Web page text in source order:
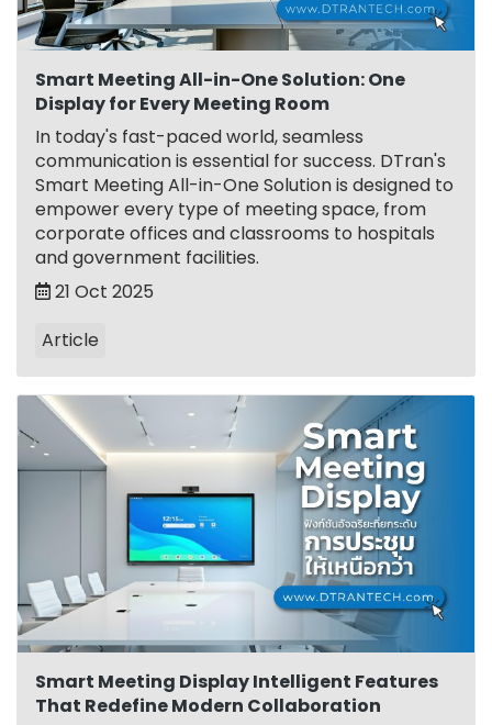
Smart Meeting All-in-One Solution: One
Display for Every Meeting Room
In today's fast-paced world, seamless
communication is essential for success. DTran's
Smart Meeting All-in-One Solution is designed to
empower every type of meeting space, from
corporate offices and classrooms to hospitals
and government facilities.
21 Oct 2025
Article
Smart Meeting Display Intelligent Features
That Redefine Modern Collaboration